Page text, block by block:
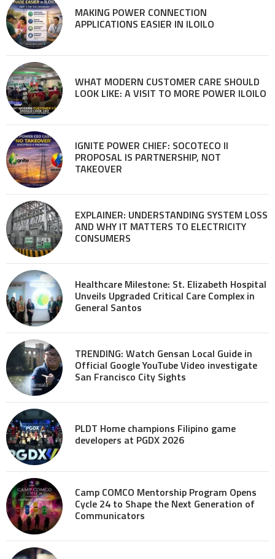
MAKING POWER CONNECTION
APPLICATIONS EASIER IN ILOILO
WHAT MODERN CUSTOMER CARE SHOULD
LOOK LIKE: A VISIT TO MORE POWER ILOILO
IGNITE POWER CHIEF: SOCOTECO II
PROPOSAL IS PARTNERSHIP, NOT
TAKEOVER
EXPLAINER: UNDERSTANDING SYSTEM LOSS
AND WHY IT MATTERS TO ELECTRICITY
CONSUMERS
Healthcare Milestone: St. Elizabeth Hospital
Unveils Upgraded Critical Care Complex in
General Santos
TRENDING: Watch Gensan Local Guide in
Official Google YouTube Video investigate
San Francisco City Sights
PLDT Home champions Filipino game
developers at PGDX 2026
Camp COMCO Mentorship Program Opens
Cycle 24 to Shape the Next Generation of
Communicators